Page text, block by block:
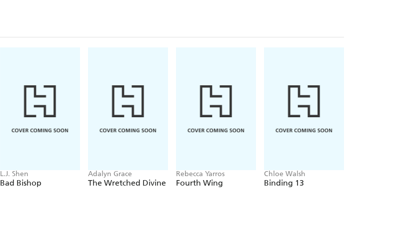
L.J. Shen
Bad Bishop
Adalyn Grace
The Wretched Divine
Rebecca Yarros
Fourth Wing
Chloe Walsh
Binding 13